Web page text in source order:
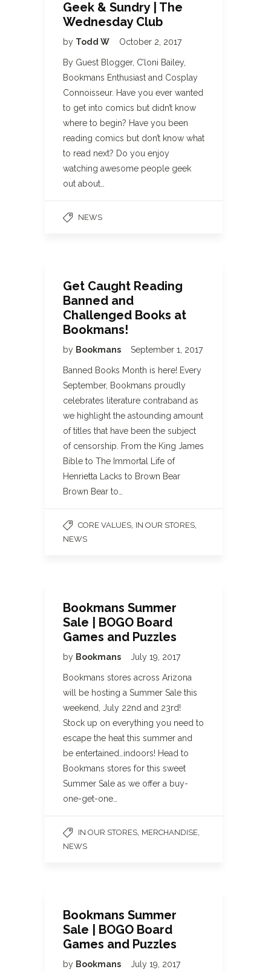
Geek & Sundry | The
Wednesday Club
by Todd W October 2, 2017
By Guest Blogger, C’loni Bailey,
Bookmans Enthusiast and Cosplay
Connoisseur. Have you ever wanted
to get into comics but didn’t know
where to begin? Have you been
reading comics but don’t know what
to read next? Do you enjoy
watching awesome people geek
out about…
NEWS
Get Caught Reading
Banned and
Challenged Books at
Bookmans!
by Bookmans September 1, 2017
Banned Books Month is here! Every
September, Bookmans proudly
celebrates literature contraband as
we highlight the astounding amount
of titles that have been the subject
of censorship. From the King James
Bible to The Immortal Life of
Henrietta Lacks to Brown Bear
Brown Bear to…
CORE VALUES IN OUR STORES
NEWS
Bookmans Summer
Sale | BOGO Board
Games and Puzzles
by Bookmans July 19, 2017
Bookmans stores across Arizona
will be hosting a Summer Sale this
weekend, July 22nd and 23rd!
Stock up on everything you need to
escape the heat this summer and
be entertained…indoors! Head to
Bookmans stores for this sweet
Summer Sale as we offer a buy-
one-get-one…
IN OUR STORES MERCHANDISE
NEWS
Bookmans Summer
Sale | BOGO Board
Games and Puzzles
by Bookmans July 19, 2017